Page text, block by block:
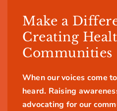
Make a
Creating
Communities
When our voices come
heard. Raising
advocating for our